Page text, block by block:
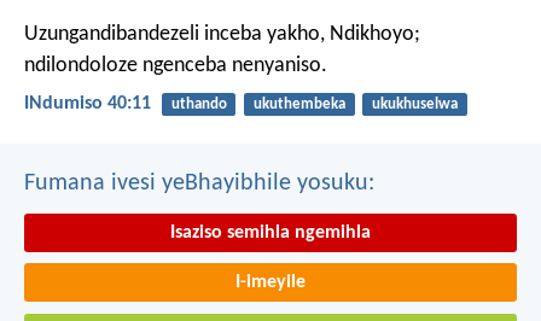
Uzungandibandezeli inceba yakho, Ndikhoyo;
ndilondoloze ngenceba nenyaniso.
INdumiso 40:11 uthando ukuthembeka ukukhuselwa
Fumana ivesi yeBhayibhile yosuku:
Isaziso semihla ngemihla
I-imeyile